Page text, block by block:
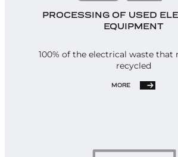
PROCESSING OF USED
EQUIPMENT
100% of the electrical waste that
recycled
MORE